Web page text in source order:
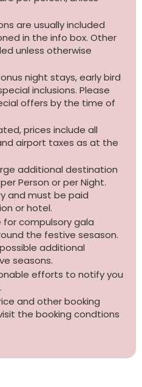
are usually included
in the info box. Other
unless otherwise
night stays, early bird
inclusions. Please
offers by the time of
prices include all
airport taxes as at the
additional destination
Person or per Night.
and must be paid
or hotel.
compulsory gala
the festive sesason.
additional
seasons.
efforts to notify you
and other booking
the booking condtions